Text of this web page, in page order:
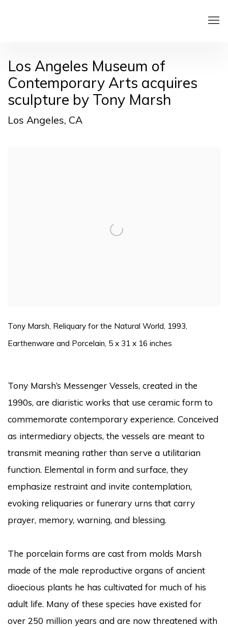
Los Angeles Museum of
Contemporary Arts acquires
sculpture by Tony Marsh
Los Angeles, CA
Tony Marsh, Reliquary for the Natural World, 1993,
Earthenware and Porcelain, 5 x 31 x 16 inches
Tony Marsh’s Messenger Vessels, created in the
1990s, are diaristic works that use ceramic form to
commemorate contemporary experience. Conceived
as intermediary objects, the vessels are meant to
transmit meaning rather than serve a utilitarian
function. Elemental in form and surface, they
emphasize restraint and invite contemplation,
evoking reliquaries or funerary urns that carry
prayer, memory, warning, and blessing.
The porcelain forms are cast from molds Marsh
made of the male reproductive organs of ancient
dioecious plants he has cultivated for much of his
adult life. Many of these species have existed for
over 250 million years and are now threatened with